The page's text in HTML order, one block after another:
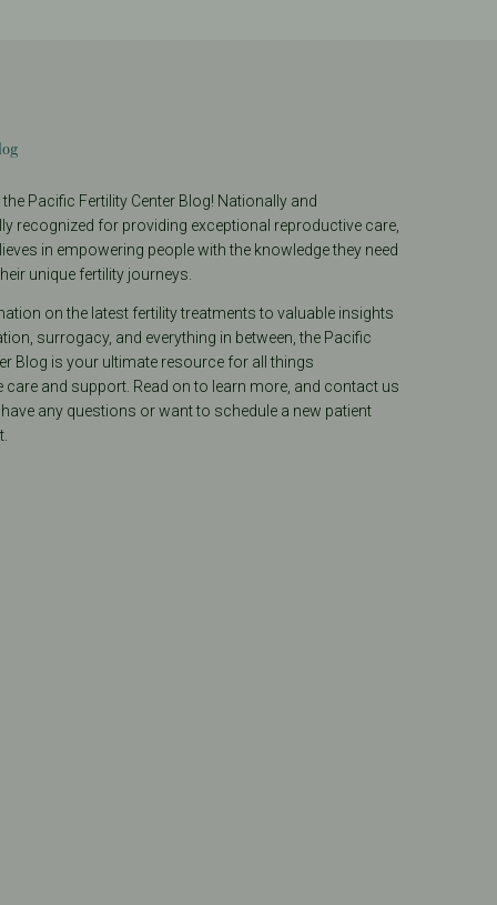
Pacific Fertility Center Blog! Nationally and
recognized for providing exceptional reproductive care,
in empowering people with the knowledge they need
unique fertility journeys.
on the latest fertility treatments to valuable insights
surrogacy, and everything in between, the Pacific
Blog is your ultimate resource for all things
care and support. Read on to learn more, and contact us
any questions or want to schedule a new patient